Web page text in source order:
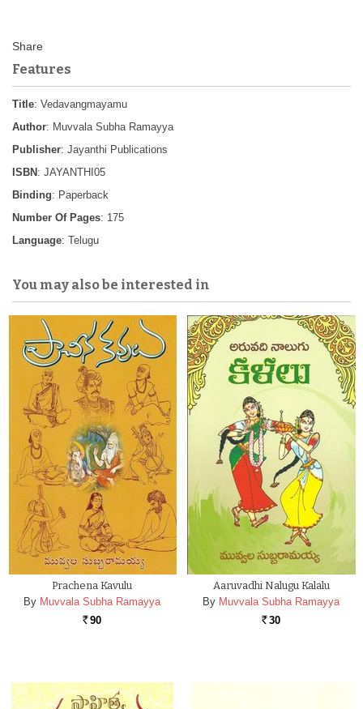
Features
Title: Vedavangmayamu
Author: Muvvala Subha Ramayya
Publisher: Jayanthi Publications
ISBN : JAYANTHI05
Binding: Paperback
Number Of Pages: 175
Language: Telugu
You may also be interested in
Prachena Kavulu
By Muvvala Subha Ramayya
Rs. 90
Aaruvadhi Nalugu Kalalu
By Muvvala Subha Ramayya
Rs. 30